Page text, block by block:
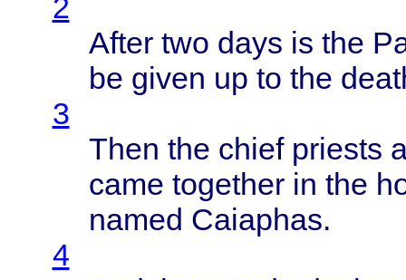
2
Aftertwo days is the
be given up to the
3
Then the chief priests
came togetherin the
named Caiaphas.
4